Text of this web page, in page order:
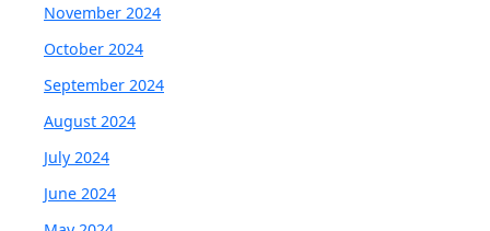
November 2024
October 2024
September 2024
August 2024
July 2024
June 2024